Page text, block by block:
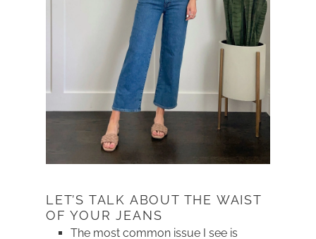
LET’S TALK ABOUT THE WAIST
OF YOUR JEANS
The most common issue I see is